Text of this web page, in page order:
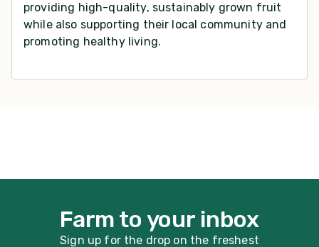
providing high-quality, sustainably grown fruit
while also supporting their local community and
promoting healthy living.
Farm to your inbox
Sign up for the drop on the freshest